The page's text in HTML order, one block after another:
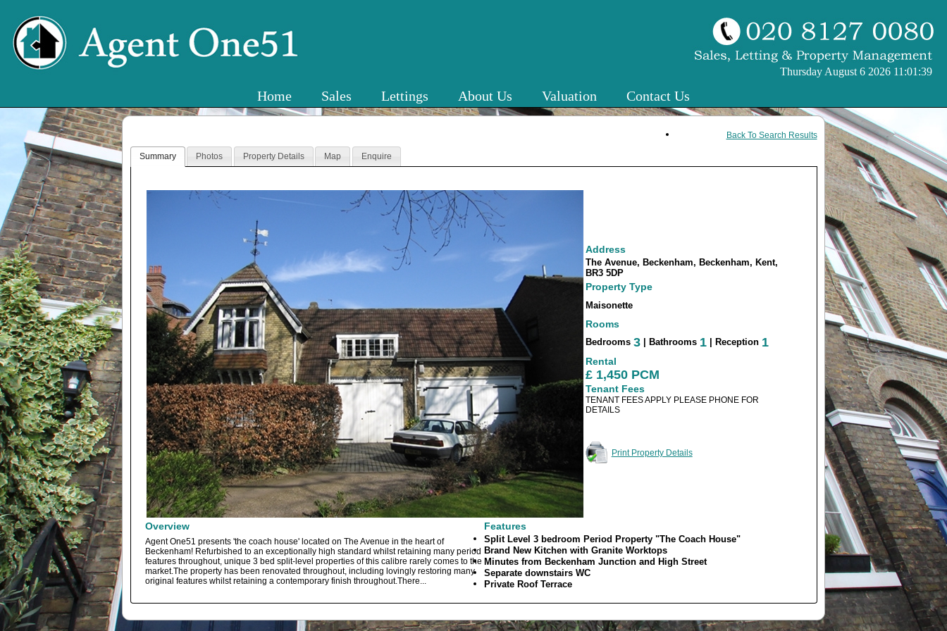
Thursday August 6 2026 11:01:39
Home Sales Lettings About Us Valuation Contact Us
Back To Search Results
Summary Photos Property Details Map Enquire
Address
The Avenue, Beckenham, Beckenham, Kent,
BR3 5DP
Property Type
Maisonette
Rooms
Bedrooms 3| Bathrooms 1 | Reception 1
Rental
£ 1,450 PCM
Tenant Fees
TENANT FEES APPLY PLEASE PHONE FOR
DETAILS
Print Property Details
Overview Features
Agent One51 presents 'the coach house' located on The Avenue in the heart of
Beckenham! Refurbished to an exceptionally high standard whilst retaining many period
features throughout, unique 3 bed split-level properties of this calibre rarely comes to the
market.The property has been renovated throughout, including lovingly restoring many
original features whilst retaining a contemporary finish throughout.There...
Split Level 3 bedroom Period Property "The Coach House"
Brand New Kitchen with Granite Worktops
Minutes from Beckenham Junction and High Street
Separate downstairs WC
Private Roof Terrace